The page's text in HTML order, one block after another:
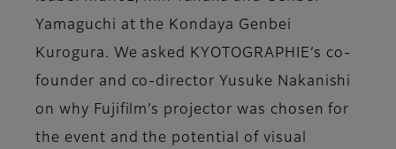
Yamaguchi at the Kondaya Genbei
Kurogura. We asked KYOTOGRAPHIE’s co-
founder and co-director Yusuke Nakanishi
on why Fujifilm’s projector was chosen for
the event and the potential of visual